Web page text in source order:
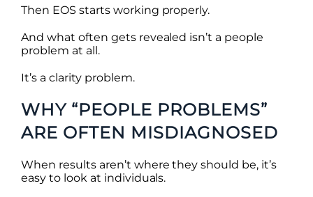
Then EOS starts working properly.
And what often gets revealed isn’t a people
problem at all.
It’s a clarity problem.
WHY “PEOPLE PROBLEMS”
ARE OFTEN MISDIAGNOSED
When results aren’t where they should be, it’s
easy to look at individuals.